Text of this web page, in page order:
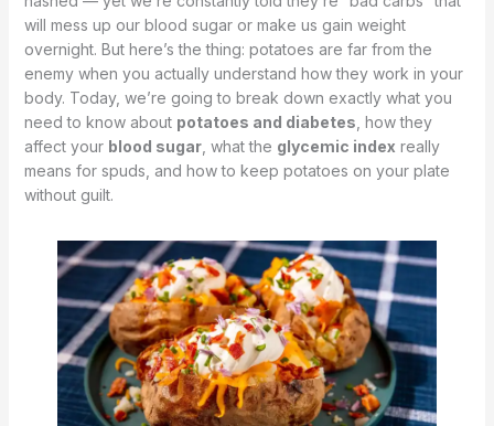
will mess up our blood sugar or make us gain weight
overnight. But here’s the thing: potatoes are far from the
enemy when you actually understand how they work in your
body. Today, we’re going to break down exactly what you
need to know about potatoes and diabetes , how they
affect your blood sugar, what the glycemic index really
means for spuds, and how to keep potatoes on your plate
without guilt.